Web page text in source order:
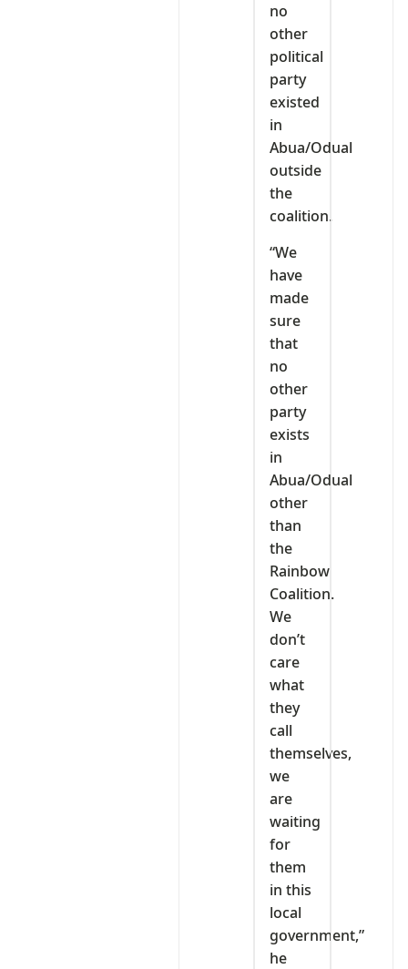
no
other
political
party
existed
in
Abua/Odual
outside
the
coalition.
“We
have
made
sure
that
no
other
party
exists
in
Abua/Odual
other
than
the
Rainbow
Coalition.
We
don’t
care
what
they
call
themselves,
we
are
waiting
for
them
in this
local
government,”
he